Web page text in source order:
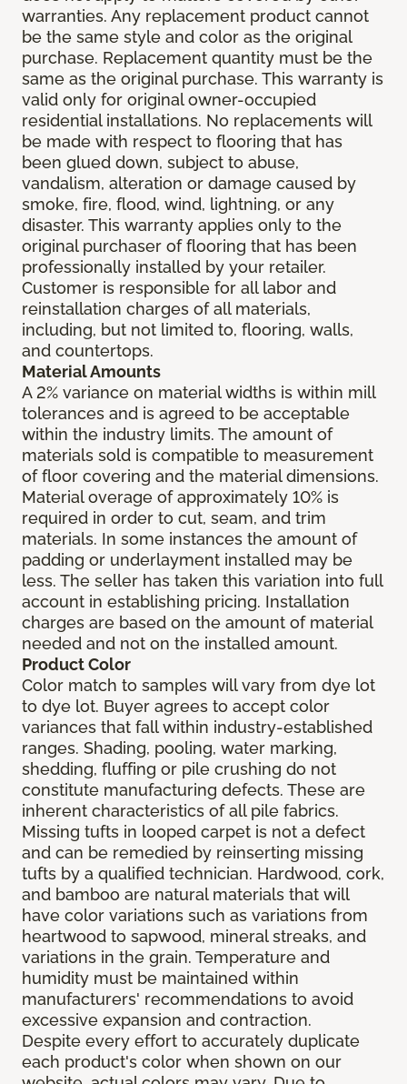
warranties. Any replacement product cannot
be the same style and color as the original
purchase. Replacement quantity must be the
same as the original purchase. This warranty is
valid only for original owner-occupied
residential installations. No replacements will
be made with respect to flooring that has
been glued down, subject to abuse,
vandalism, alteration or damage caused by
smoke, fire, flood, wind, lightning, or any
disaster. This warranty applies only to the
original purchaser of flooring that has been
professionally installed by your retailer.
Customer is responsible for all labor and
reinstallation charges of all materials,
including, but not limited to, flooring, walls,
and countertops.
Material Amounts
A 2% variance on material widths is within mill
tolerances and is agreed to be acceptable
within the industry limits. The amount of
materials sold is compatible to measurement
of floor covering and the material dimensions.
Material overage of approximately 10% is
required in order to cut, seam, and trim
materials. In some instances the amount of
padding or underlayment installed may be
less. The seller has taken this variation into full
account in establishing pricing. Installation
charges are based on the amount of material
needed and not on the installed amount.
Product Color
Color match to samples will vary from dye lot
to dye lot. Buyer agrees to accept color
variances that fall within industry-established
ranges. Shading, pooling, water marking,
shedding, fluffing or pile crushing do not
constitute manufacturing defects. These are
inherent characteristics of all pile fabrics.
Missing tufts in looped carpet is not a defect
and can be remedied by reinserting missing
tufts by a qualified technician. Hardwood, cork,
and bamboo are natural materials that will
have color variations such as variations from
heartwood to sapwood, mineral streaks, and
variations in the grain. Temperature and
humidity must be maintained within
manufacturers' recommendations to avoid
excessive expansion and contraction.
Despite every effort to accurately duplicate
each product's color when shown on our